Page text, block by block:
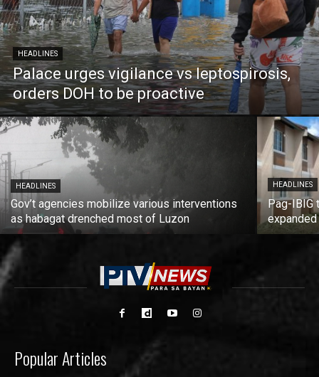
HEADLINES
Palace urges vigilance vs leptospirosis,
orders DOH to be proactive
HEADLINES
Gov’t agencies mobilize various interventions
as habagat drenched most of Luzon
HEADLINES
Pag-IBIG
Popular Articles